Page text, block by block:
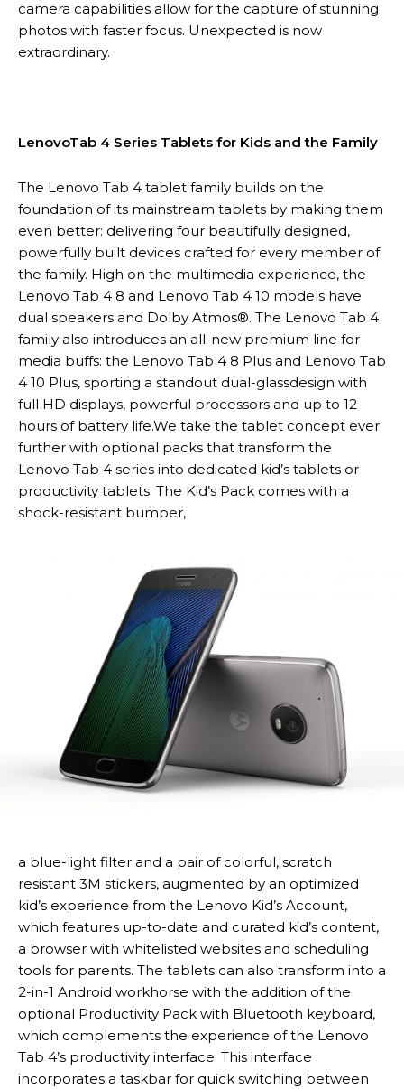
camera capabilities allow for the capture of stunning
photos with faster focus. Unexpected is now
extraordinary.
LenovoTab 4 Series Tablets for Kids and the Family
The Lenovo Tab 4 tablet family builds on the
foundation of its mainstream tablets by making them
even better: delivering four beautifully designed,
powerfully built devices crafted for every member of
the family. High on the multimedia experience, the
Lenovo Tab 4 8 and Lenovo Tab 4 10 models have
dual speakers and Dolby Atmos®. The Lenovo Tab 4
family also introduces an all-new premium line for
media buffs: the Lenovo Tab 4 8 Plus and Lenovo Tab
4 10 Plus, sporting a standout dual-glassdesign with
full HD displays, powerful processors and up to 12
hours of battery life.We take the tablet concept ever
further with optional packs that transform the
Lenovo Tab 4 series into dedicated kid’s tablets or
productivity tablets. The Kid’s Pack comes with a
shock-resistant bumper,
a blue-light filter and a pair of colorful, scratch
resistant 3M stickers, augmented by an optimized
kid’s experience from the Lenovo Kid’s Account,
which features up-to-date and curated kid’s content,
a browser with whitelisted websites and scheduling
tools for parents. The tablets can also transform into a
2-in-1 Android workhorse with the addition of the
optional Productivity Pack with Bluetooth keyboard,
which complements the experience of the Lenovo
Tab 4’s productivity interface. This interface
incorporates a taskbar for quick switching between